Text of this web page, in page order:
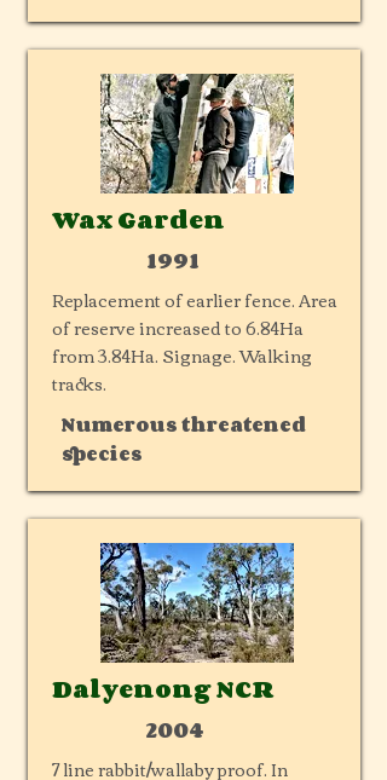
Wax Garden
1991
Replacement of earlier fence. Area
of reserve increased to 6.84Ha
from 3.84Ha. Signage. Walking
tracks.
Numerous threatened
species
Dalyenong NCR
2004
7 line rabbit/wallaby proof. In